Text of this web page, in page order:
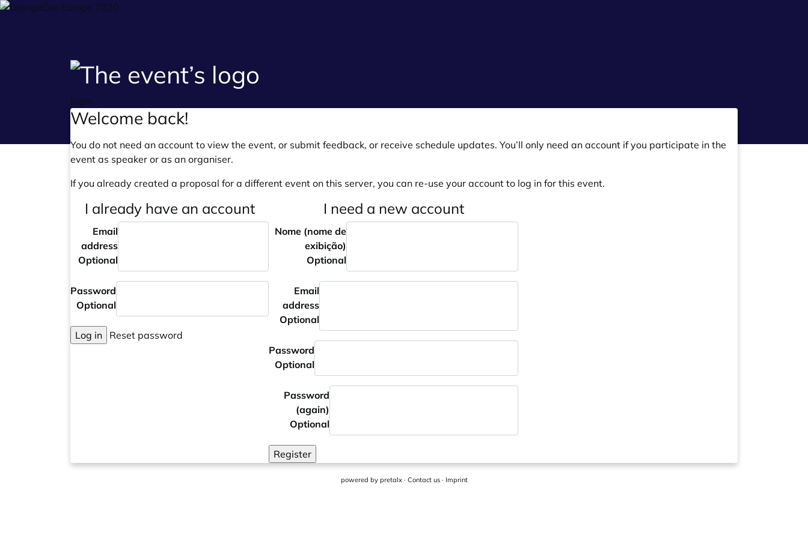
login
Welcome back!
You do not need an account to view the event, or submit feedback, or receive schedule updates. You’ll only need an account if you participate in the
event as speaker or as an organiser.
If you already created a proposal for a different event on this server, you can re-use your account to log in for this event.
I already have an account
Email
address
Optional
Password
Optional
Log in Reset password
I need a new account
Nome (nome de
exibição)
Optional
Email
address
Optional
Password
Optional
Password
(again)
Optional
Register
powered by pretalx· Contact us· Imprint